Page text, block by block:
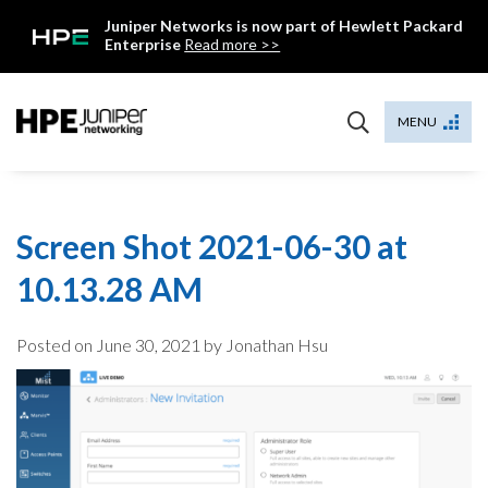
Juniper Networks is now part of Hewlett Packard
Enterprise Read more >>
MENU
Screen Shot 2021-06-30 at
10.13.28 AM
Posted on June 30, 2021 by Jonathan Hsu